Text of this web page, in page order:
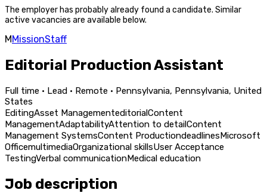
The employer has probably already found a candidate. Similar
active vacancies are available below.
MMissionStaff
Editorial Production Assistant
Full time · Lead · Remote · Pennsylvania, Pennsylvania, United
States
EditingAsset ManagementeditorialContent
ManagementAdaptabilityAttention to detailContent
Management SystemsContent ProductiondeadlinesMicrosoft
OfficemultimediaOrganizational skillsUser Acceptance
TestingVerbal communicationMedical education
Job description